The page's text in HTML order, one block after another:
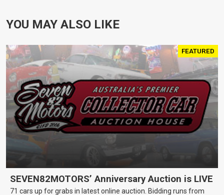
YOU MAY ALSO LIKE
FEATURED
SEVEN82MOTORS’ Anniversary Auction is LIVE
71 cars up for grabs in latest online auction. Bidding runs from